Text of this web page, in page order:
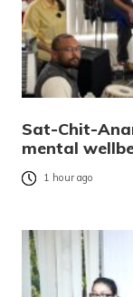
Sat-Chit-
mental
1 hour ago